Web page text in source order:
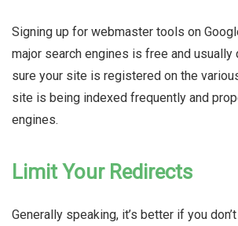
Signing up for webmaster tools on
major search engines is free and usually
sure your site is registered on the
site is being indexed frequently and
engines.
Limit Your Redirects
Generally speaking, it’s better if you